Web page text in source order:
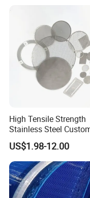
High Tensile Strength
Stainless Steel
Etched Filter Mesh
US$1.98-12.00